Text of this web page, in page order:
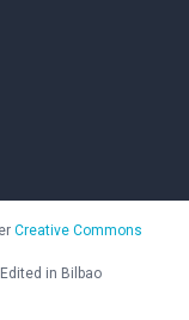
Creative Commons
Edited in Bilbao